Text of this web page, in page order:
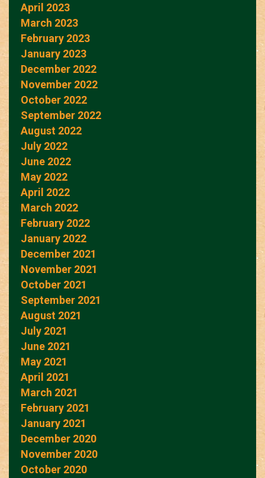
April 2023
March 2023
February 2023
January 2023
December 2022
November 2022
October 2022
September 2022
August 2022
July 2022
June 2022
May 2022
April 2022
March 2022
February 2022
January 2022
December 2021
November 2021
October 2021
September 2021
August 2021
July 2021
June 2021
May 2021
April 2021
March 2021
February 2021
January 2021
December 2020
November 2020
October 2020